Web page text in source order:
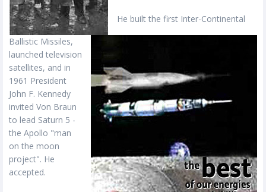
He built the first Inter-Continental
Ballistic Missiles,
launched television
satellites, and in
1961 President
John F. Kennedy
invited Von Braun
to lead Saturn 5 -
the Apollo "man
on the moon
project". He
accepted.